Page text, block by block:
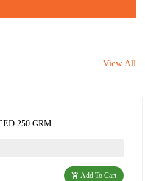
View All
250 GRM
Add To Cart